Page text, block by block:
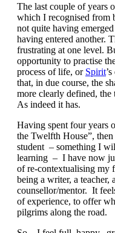
The last couple of years
which I recognised from
not quite having
having entered another.
frustrating at one level.
opportunity to practise
process of life, or Spirit
that, in due course, the
more clearly defined, the
As indeed it has.
Having spent four years
the Twelfth House”, then
student – something I
learning – I have now
of re-contextualising my
being a writer, a teacher,
counsellor/mentor. It
of experience, to offer
pilgrims along the road.